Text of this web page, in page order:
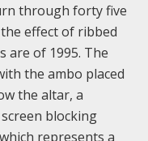
through forty five
effect of ribbed
are of 1995. The
the ambo placed
the altar, a
blocking
represents a